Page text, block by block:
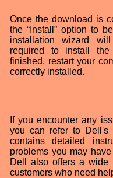
Once the download is
the “Install” option to
installation wizard
required to install
finished, restart your
correctly installed.
If you encounter any
you can refer to Dell's
contains detailed
problems you may
Dell also offers a wide
customers who need